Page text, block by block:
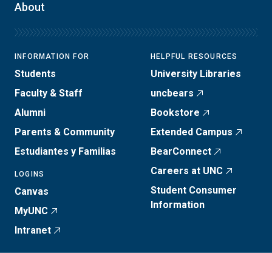
About
INFORMATION FOR
Students
Faculty & Staff
Alumni
Parents & Community
Estudiantes y Familias
LOGINS
Canvas
MyUNC
Intranet
HELPFUL RESOURCES
University Libraries
uncbears
Bookstore
Extended Campus
BearConnect
Careers at UNC
Student Consumer
Information